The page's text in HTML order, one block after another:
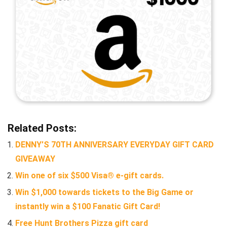
Related Posts:
DENNY’S 70TH ANNIVERSARY EVERYDAY GIFT CARD
GIVEAWAY
Win one of six $500 Visa® e-gift cards.
Win $1,000 towards tickets to the Big Game or
instantly win a $100 Fanatic Gift Card!
Free Hunt Brothers Pizza gift card